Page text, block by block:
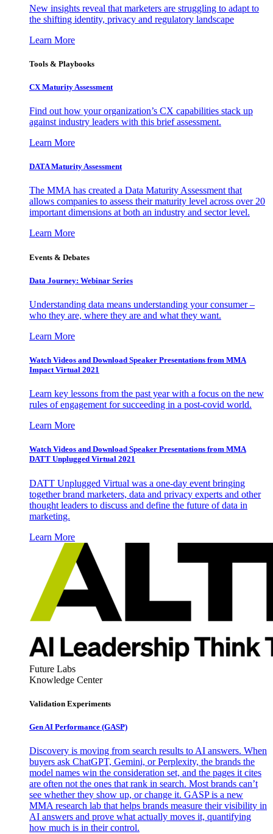
New insights reveal that marketers are struggling to adapt to
the shifting identity, privacy and regulatory landscape
Learn More
Tools & Playbooks
CX Maturity Assessment
Find out how your organization’s CX capabilities stack up
against industry leaders with this brief assessment.
Learn More
DATA Maturity Assessment
The MMA has created a Data Maturity Assessment that
allows companies to assess their maturity level across over 20
important dimensions at both an industry and sector level.
Learn More
Events & Debates
Data Journey: Webinar Series
Understanding data means understanding your consumer –
who they are, where they are and what they want.
Learn More
Watch Videos and Download Speaker Presentations from MMA
Impact Virtual 2021
Learn key lessons from the past year with a focus on the new
rules of engagement for succeeding in a post-covid world.
Learn More
Watch Videos and Download Speaker Presentations from MMA
DATT Unplugged Virtual 2021
DATT Unplugged Virtual was a one-day event bringing
together brand marketers, data and privacy experts and other
thought leaders to discuss and define the future of data in
marketing.
Learn More
Future Labs
Knowledge Center
Validation Experiments
Gen AI Performance (GASP)
Discovery is moving from search results to AI answers. When
buyers ask ChatGPT, Gemini, or Perplexity, the brands the
model names win the consideration set, and the pages it cites
are often not the ones that rank in search. Most brands can’t
see whether they show up, or change it. GASP is a new
MMA research lab that helps brands measure their visibility in
AI answers and prove what actually moves it, quantifying
how much is in their control.